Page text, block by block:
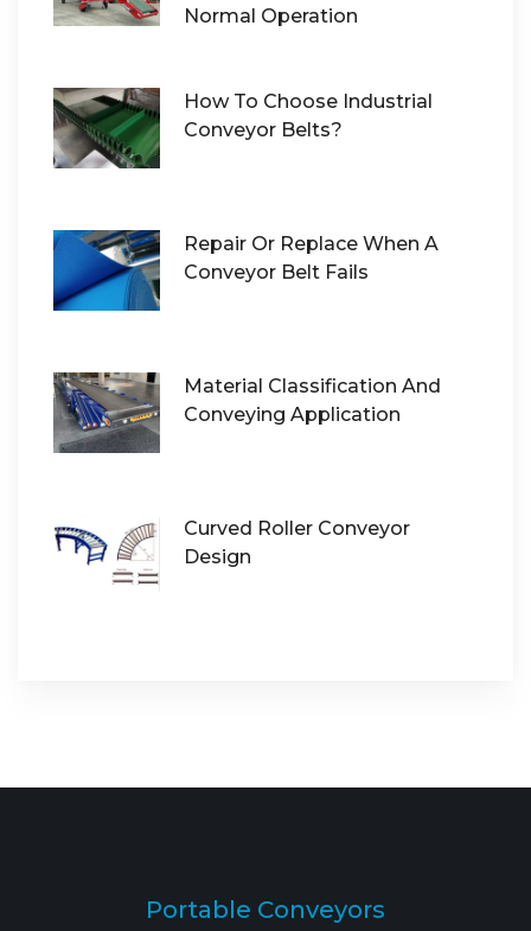
Normal Operation
How To Choose Industrial
Conveyor Belts?
Repair Or Replace When A
Conveyor Belt Fails
Material Classification And
Conveying Application
Curved Roller Conveyor
Design
Portable Conveyors